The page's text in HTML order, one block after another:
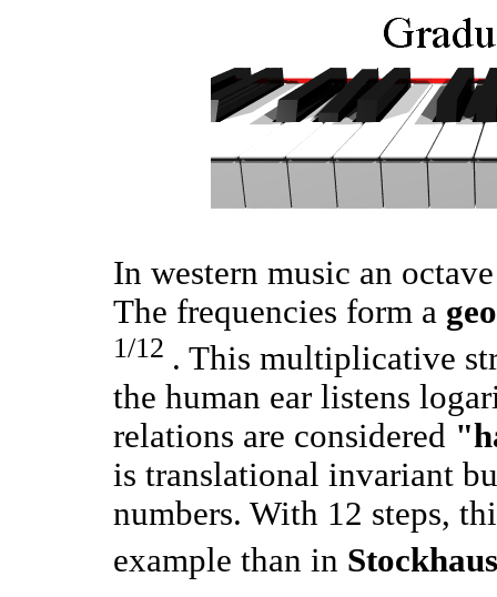
In western music an
The frequencies form a
1/12 . This multiplicative
the human ear listens
relations are considered
is translational invariant
numbers. With 12 steps,
example than in